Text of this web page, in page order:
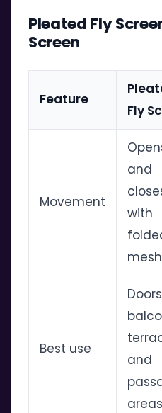
Pleated Fly
Screen
Feature
Fly
Movement
and
with
mesh
Best use
and
areas